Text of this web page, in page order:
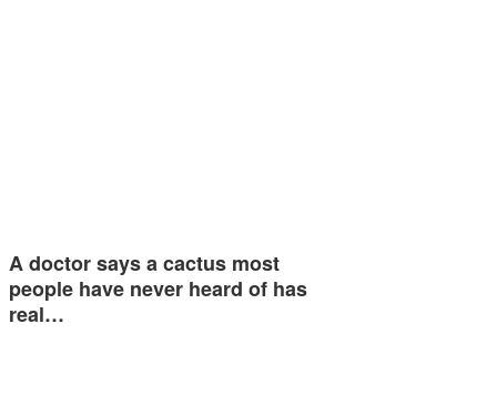
A doctor says a cactus most
people have never heard of has
real…